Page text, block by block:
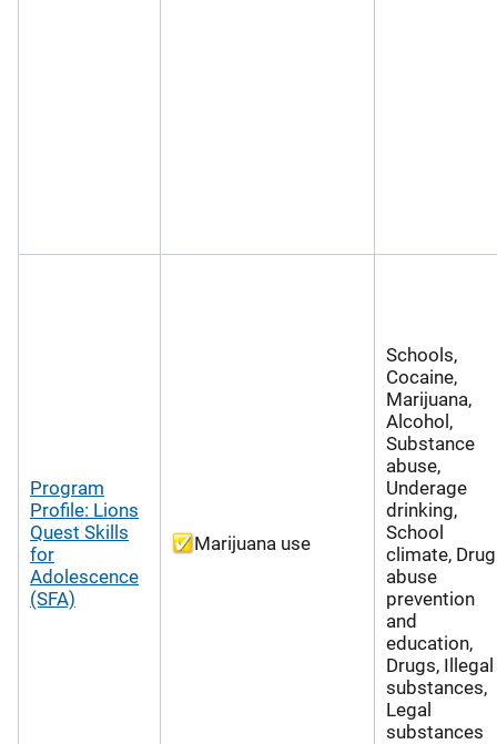
Program
Profile: Lions
Quest Skills
for
Adolescence
(SFA)
Marijuana use
Schools,
Cocaine,
Marijuana,
Alcohol,
Substance
abuse,
Underage
drinking,
School
climate, Drug
abuse
prevention
and
education,
Drugs, Illegal
substances,
Legal
substances